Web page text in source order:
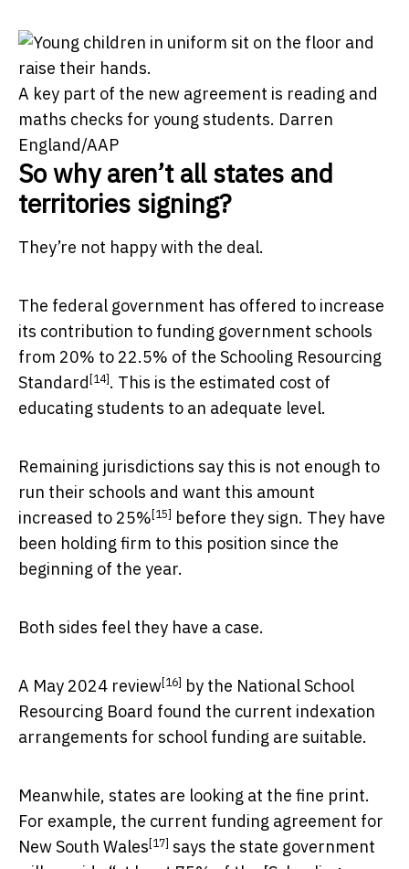
A key part of the new agreement is reading and
maths checks for young students. Darren
England/AAP
So why aren’t all states and
territories signing?
They’re not happy with the deal.
The federal government has offered to increase
its contribution to funding government schools
from 20% to 22.5% of the Schooling Resourcing
Standard[14]. This is the estimated cost of
educating students to an adequate level.
Remaining jurisdictions say this is not enough to
run their schools and want this amount
increased to 25%[15] before they sign. They have
been holding firm to this position since the
beginning of the year.
Both sides feel they have a case.
A May 2024 review[16] by the National School
Resourcing Board found the current indexation
arrangements for school funding are suitable.
Meanwhile, states are looking at the fine print.
For example, the current funding agreement for
New South Wales[17] says the state government